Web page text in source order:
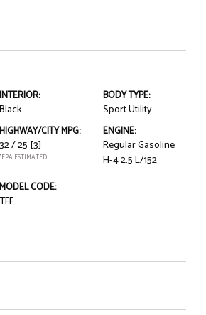
INTERIOR:
Black
BODY TYPE:
Sport Utility
HIGHWAY/CITY MPG:
32 / 25 [3]
*EPA ESTIMATED
ENGINE:
Regular Gasoline
H-4 2.5 L/152
MODEL CODE:
TFF